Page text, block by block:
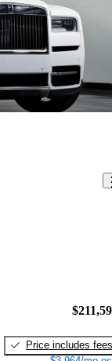
Price includes fees